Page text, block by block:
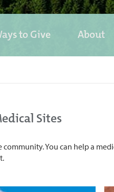
to Give About
Sites
You can help a